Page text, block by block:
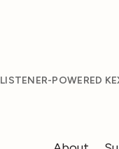
LISTENER-POWERED